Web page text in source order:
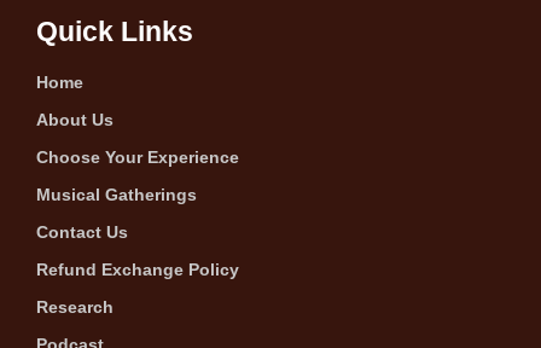
Quick Links
Home
About Us
Choose Your Experience
Musical Gatherings
Contact Us
Refund Exchange Policy
Research
Podcast